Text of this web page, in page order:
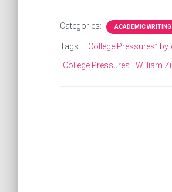
Categories: ACADEMIC
Tags:
“College Pressures”
College Pressures
William